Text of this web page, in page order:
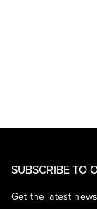
SUBSCRIBE TO
Get the latest